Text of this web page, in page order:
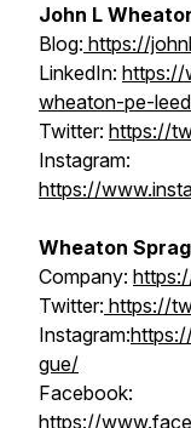
John L
Blog: https://
LinkedIn: https://
wheaton-pe-
Twitter: https://
Instagram:
https://
Wheaton
Company:
Twitter: https://
Instagram:
gue/
Facebook:
https://